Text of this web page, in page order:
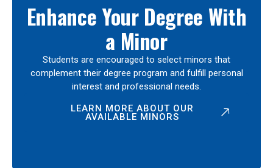
Enhance Your Degree With
a Minor
Students are encouraged to select minors that
complement their degree program and fulfill personal
interest and professional needs.
LEARN MORE ABOUT OUR
AVAILABLE MINORS